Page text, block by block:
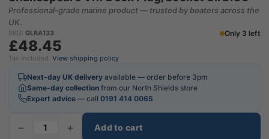
Professional-grade marine product — trusted by boaters across the
UK.
SKU: GLRA133 Only 3 left
£48.45
Tax included. View shipping policy
Next-day UK delivery available — order before 3pm
Same-day collection from our North Shields store
Expert advice — call 0191 414 0065
− + Add to cart